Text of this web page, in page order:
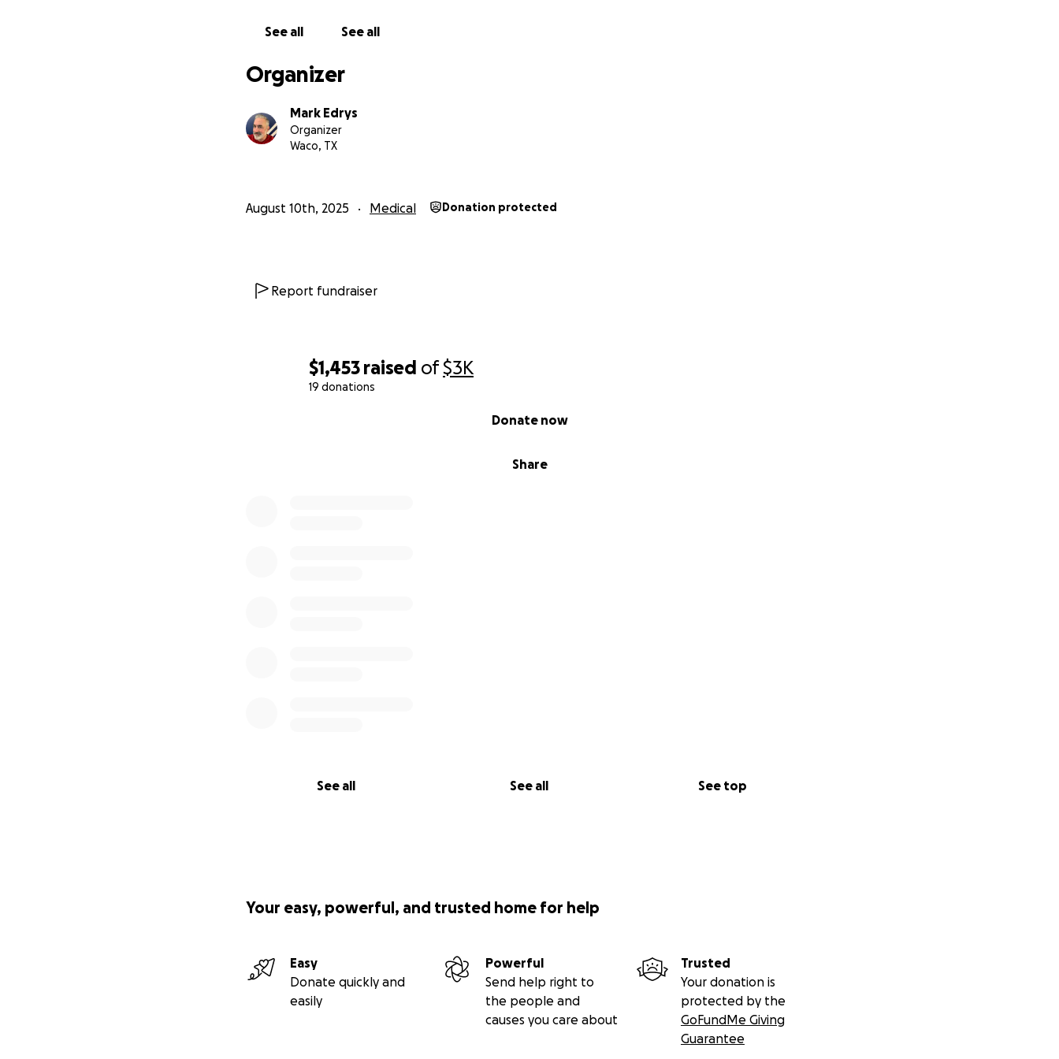
$1,453 raised of$3K
19 donations
Share
Donate now
See all See all See top
See all See all
Organizer
Mark Edrys
Organizer
Waco, TX
August 10th, 2025 Medical Donation protected
Report fundraiser
Your easy, powerful, and trusted home for help
Easy
Donate quickly and
easily
Powerful
Send help right to
the people and
causes you care about
Trusted
Your donation is
protected by the
GoFundMe Giving
Guarantee